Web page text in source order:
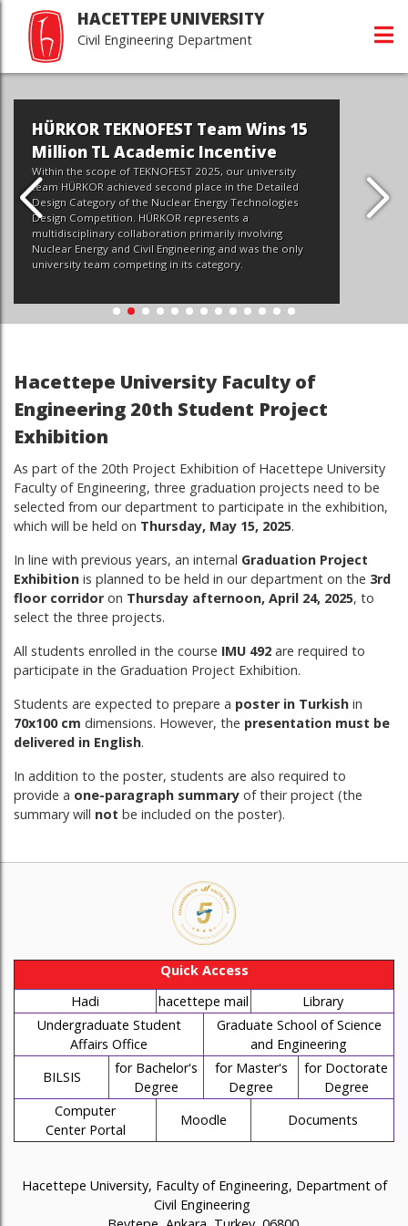
HACETTEPE UNIVERSITY
Civil Engineering Department
Wins 15
university
the Detailed
was the only
Hacettepe İnşaat
Tanıtım Günleri
Devamı...
Hacettepe University Faculty of
Engineering 20th Student Project
Exhibition
As part of the 20th Project Exhibition of Hacettepe University
Faculty of Engineering, three graduation projects need to be
selected from our department to participate in the exhibition,
which will be held on Thursday, May 15, 2025.
In line with previous years, an internal Graduation Project
Exhibition is planned to be held in our department on the 3rd
floor corridor on Thursday afternoon, April 24, 2025, to
select the three projects.
All students enrolled in the course IMU 492 are required to
participate in the Graduation Project Exhibition.
Students are expected to prepare a poster in Turkish in
70x100 cm dimensions. However, the presentation must be
delivered in English.
In addition to the poster, students are also required to
provide a one-paragraph summary of their project (the
summary will not be included on the poster).
Quick Access
Hadi
hacettepe mail
Library
Undergraduate Student
Affairs Office
Graduate School of Science
and Engineering
BILSIS
for Bachelor's
Degree
for Master's
Degree
for Doctorate
Degree
Computer
Center Portal
Moodle Documents
Hacettepe University, Faculty of Engineering, Department of
Civil Engineering